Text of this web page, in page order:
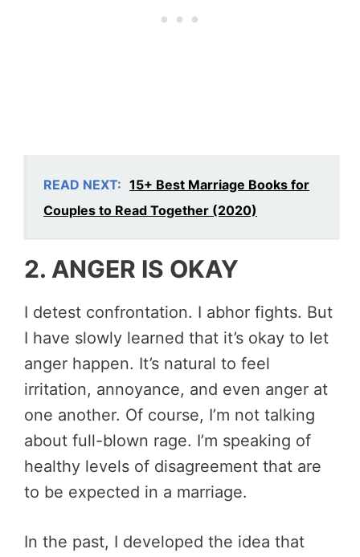
READ NEXT: 15+ Best Marriage Books for
Couples to Read Together (2020)
2. ANGER IS OKAY
I detest confrontation. I abhor fights. But
I have slowly learned that it’s okay to let
anger happen. It’s natural to feel
irritation, annoyance, and even anger at
one another. Of course, I’m not talking
about full-blown rage. I’m speaking of
healthy levels of disagreement that are
to be expected in a marriage.
In the past, I developed the idea that